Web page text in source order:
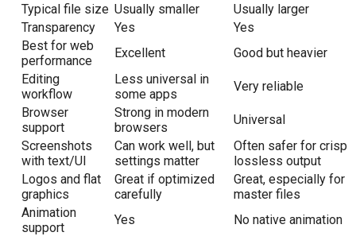
Typical file size Usually smaller
Usually larger
Transparency
Yes
Yes
Best for web
performance
Excellent
Good but heavier
Editing
workflow
Less universal in
some apps
Very reliable
Browser
support
Strong in modern
browsers
Universal
Screenshots
with text/UI
Can work well, but
settings matter
Often safer for crisp
lossless output
Logos and flat
graphics
Great if optimized
carefully
Great, especially for
master files
Animation
support
Yes No native animation